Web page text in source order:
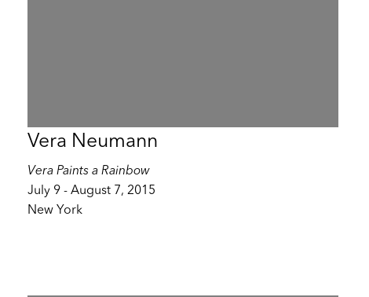
Vera Neumann
Vera Paints a Rainbow
July 9 - August 7, 2015
New York